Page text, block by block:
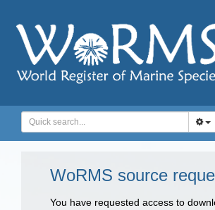
WoRMS source
You have requested access to